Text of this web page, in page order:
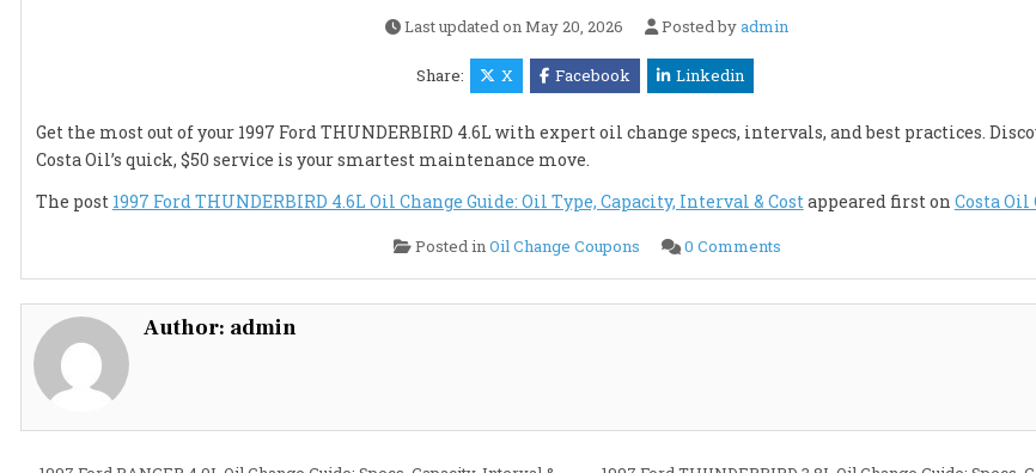
Last updated onMay 20, 2026 Posted byadmin
Share: X Facebook Linkedin
Get the most out of your 1997 Ford THUNDERBIRD 4.6L with expert oil change specs, intervals, and best practices.
Costa Oil’s quick, $50 service is your smartest maintenance move.
The post 1997 Ford THUNDERBIRD 4.6L Oil Change Guide: Oil Type, Capacity, Interval & Cost appeared first on Costa Oil
Posted in Oil Change Coupons 0 Commentson
Ford
4.6L
&
Author: admin